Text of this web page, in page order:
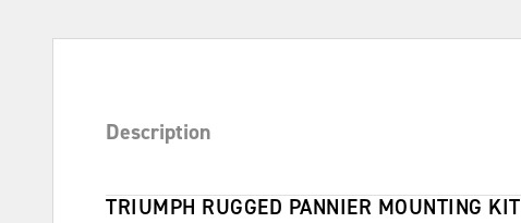
Description
TRIUMPH RUGGED PANNIER MOUNTING KIT